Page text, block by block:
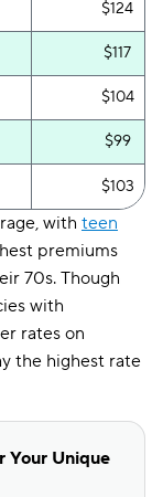
$124
$117
$104
$99
$103
with teen
premiums
70s. Though
with
rates on
the highest rate
Your Unique